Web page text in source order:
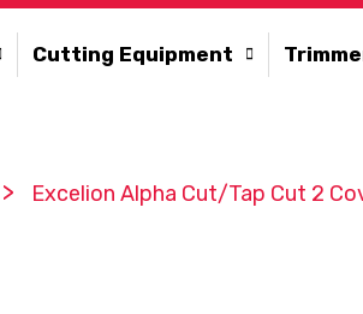
Cutting Equipment
> Excelion Alpha Cut/Tap Cut 2